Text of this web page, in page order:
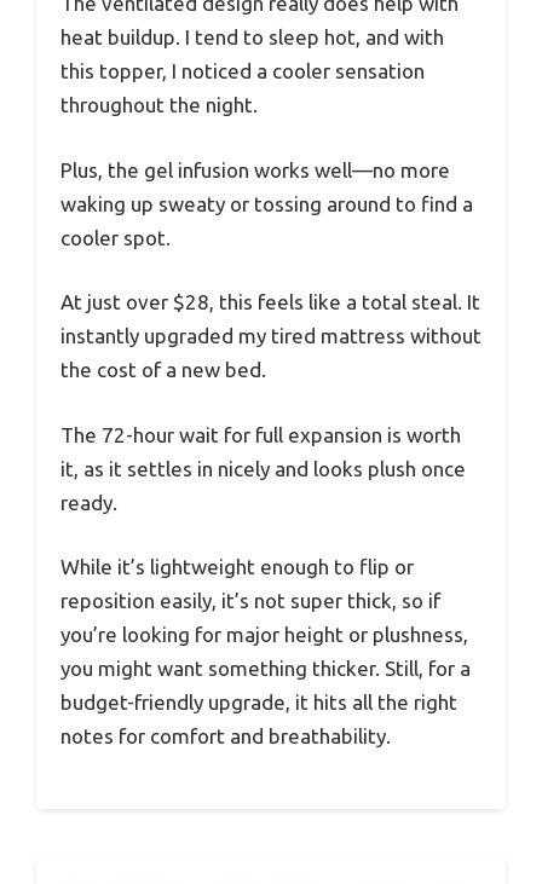
heat buildup. I tend to sleep hot, and with
this topper, I noticed a cooler sensation
throughout the night.
Plus, the gel infusion works well—no more
waking up sweaty or tossing around to find a
cooler spot.
At just over $28, this feels like a total steal. It
instantly upgraded my tired mattress without
the cost of a new bed.
The 72-hour wait for full expansion is worth
it, as it settles in nicely and looks plush once
ready.
While it’s lightweight enough to flip or
reposition easily, it’s not super thick, so if
you’re looking for major height or plushness,
you might want something thicker. Still, for a
budget-friendly upgrade, it hits all the right
notes for comfort and breathability.